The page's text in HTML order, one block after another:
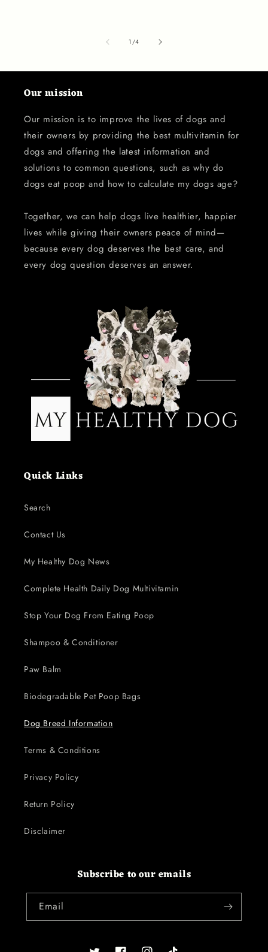
1/of
4
Our mission
Our mission is to improve the lives of dogs and
their owners by providing the best multivitamin for
dogs and offering the latest information and
solutions to common questions, such as why do
dogs eat poop and how to calculate my dogs age?
Together, we can help dogs live healthier, happier
lives while giving their owners peace of mind—
because every dog deserves the best care, and
every dog question deserves an answer.
Quick Links
Search
Contact Us
My Healthy Dog News
Complete Health Daily Dog Multivitamin
Stop Your Dog From Eating Poop
Shampoo & Conditioner
Paw Balm
Biodegradable Pet Poop Bags
Dog Breed Information
Terms & Conditions
Privacy Policy
Return Policy
Disclaimer
Subscribe to our emails
Email